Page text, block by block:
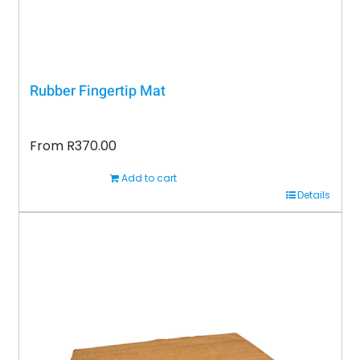
Rubber Fingertip Mat
From R370.00
Add to cart
Details